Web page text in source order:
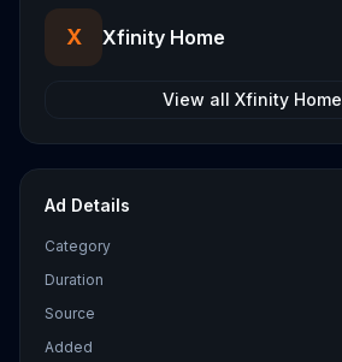
X Xfinity Home
View all Xfinity Home
Ad Details
Category
Duration
Source
Added